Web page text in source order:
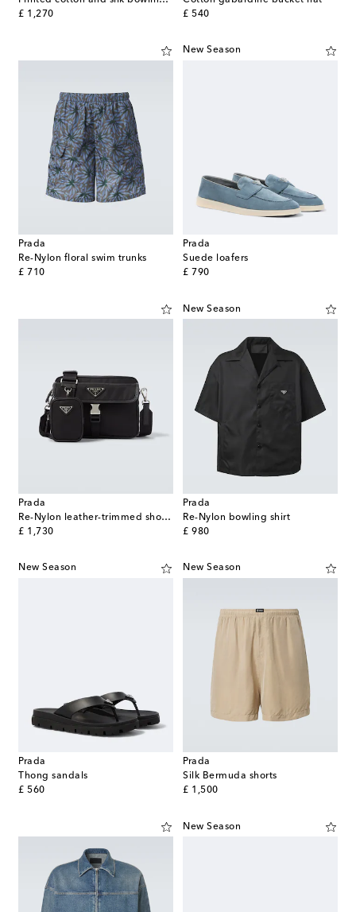
£ 1,270
original price
£ 540
original price
Prada
Re-Nylon floral swim trunks
£ 710
original price
New Season
Prada
Suede loafers
£ 790
original price
Prada
Re-Nylon leather-trimmed shoulder bag
£ 1,730
original price
New Season
Prada
Re-Nylon bowling shirt
£ 980
original price
New Season
Prada
Thong sandals
£ 560
original price
New Season
Prada
Silk Bermuda shorts
£ 1,500
original price
New Season